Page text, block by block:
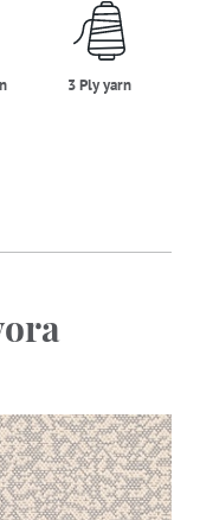
three_ply_yarn
3 Ply yarn